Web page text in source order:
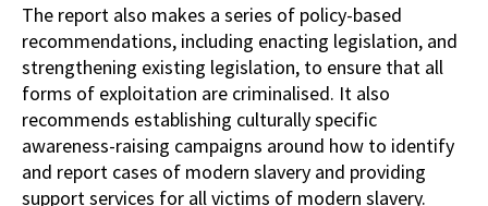
The report also makes a series of policy-based
recommendations, including enacting legislation, and
strengthening existing legislation, to ensure that all
forms of exploitation are criminalised. It also
recommends establishing culturally specific
awareness-raising campaigns around how to identify
and report cases of modern slavery and providing
support services for all victims of modern slavery.